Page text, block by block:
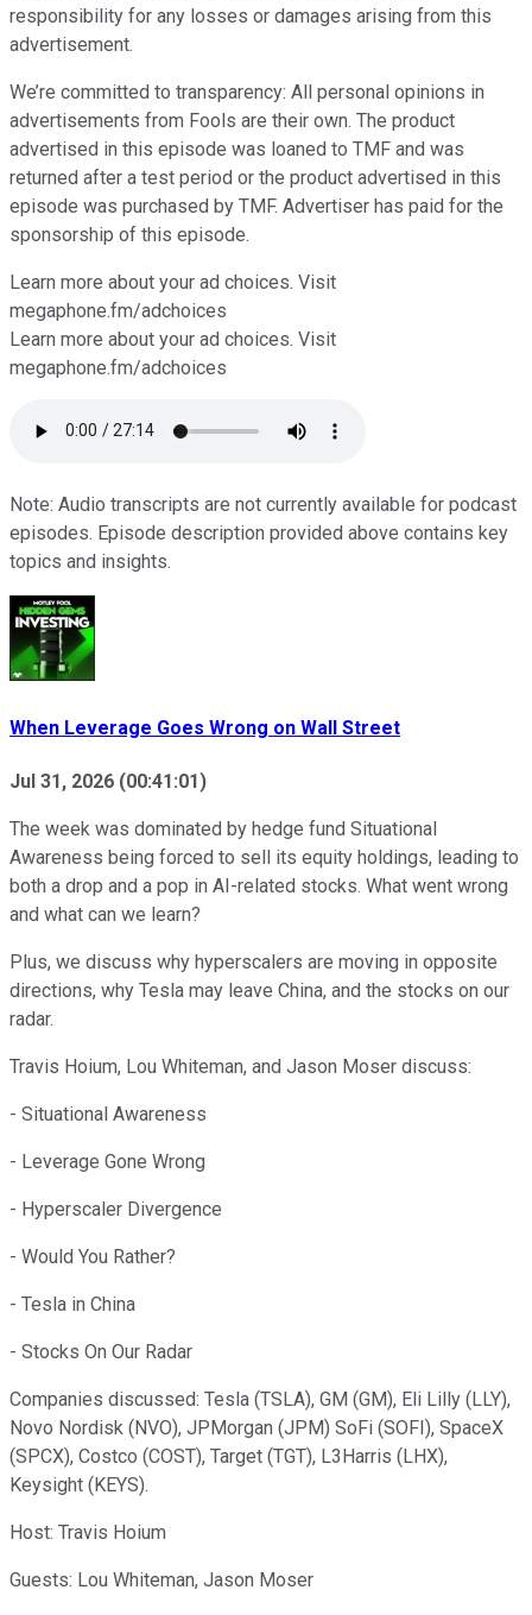
responsibility for any losses or damages arising from this
advertisement.
We’re committed to transparency: All personal opinions in
advertisements from Fools are their own. The product
advertised in this episode was loaned to TMF and was
returned after a test period or the product advertised in this
episode was purchased by TMF. Advertiser has paid for the
sponsorship of this episode.
Learn more about your ad choices. Visit
megaphone.fm/adchoices
Learn more about your ad choices. Visit
megaphone.fm/adchoices
Note: Audio transcripts are not currently available for podcast
episodes. Episode description provided above contains key
topics and insights.
When Leverage Goes Wrong on Wall Street
Jul 31, 2026 (00:41:01 )
The week was dominated by hedge fund Situational
Awareness being forced to sell its equity holdings, leading to
both a drop and a pop in AI-related stocks. What went wrong
and what can we learn?
Plus, we discuss why hyperscalers are moving in opposite
directions, why Tesla may leave China, and the stocks on our
radar.
Travis Hoium, Lou Whiteman, and Jason Moser discuss:
- Situational Awareness
- Leverage Gone Wrong
- Hyperscaler Divergence
- Would You Rather?
- Tesla in China
- Stocks On Our Radar
Companies discussed: Tesla (TSLA), GM (GM), Eli Lilly (LLY),
Novo Nordisk (NVO), JPMorgan (JPM) SoFi (SOFI), SpaceX
(SPCX), Costco (COST), Target (TGT), L3Harris (LHX),
Keysight (KEYS).
Host: Travis Hoium
Guests: Lou Whiteman, Jason Moser